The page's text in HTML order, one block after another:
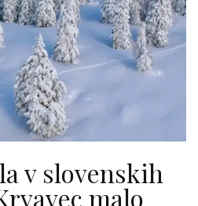
v slovenskih
malo